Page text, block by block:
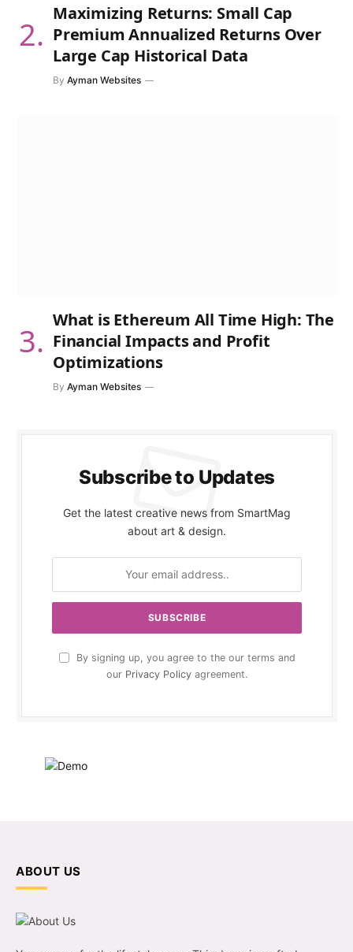
Maximizing Returns: Small Cap
Premium Annualized Returns Over
Large Cap Historical Data
By Ayman Websites
What is Ethereum All Time High: The
Financial Impacts and Profit
Optimizations
By Ayman Websites
Subscribe to Updates
Get the latest creative news from SmartMag
about art & design.
By signing up, you agree to the our terms and
our Privacy Policy agreement.
ABOUT US